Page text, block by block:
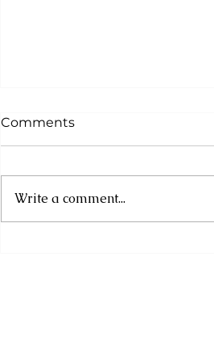
Comments
Write a comment...